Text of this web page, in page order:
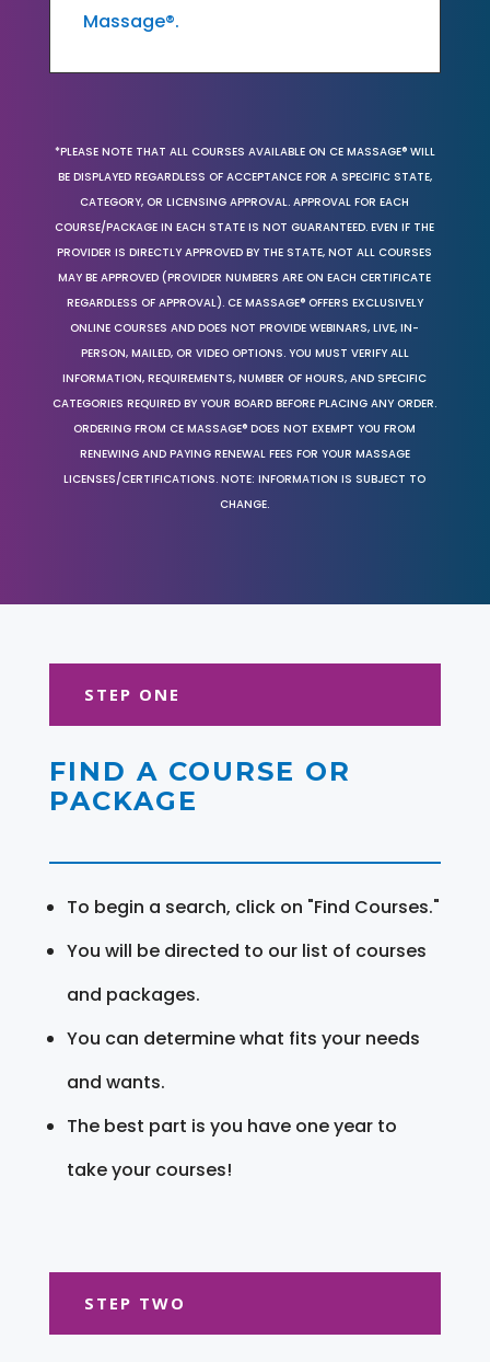
Massage®.
*PLEASE NOTE THAT ALL COURSES AVAILABLE ON CE MASSAGE® WILL
BE DISPLAYED REGARDLESS OF ACCEPTANCE FOR A SPECIFIC STATE,
CATEGORY, OR LICENSING APPROVAL. APPROVAL FOR EACH
COURSE/PACKAGE IN EACH STATE IS NOT GUARANTEED. EVEN IF THE
PROVIDER IS DIRECTLY APPROVED BY THE STATE, NOT ALL COURSES
MAY BE APPROVED (PROVIDER NUMBERS ARE ON EACH CERTIFICATE
REGARDLESS OF APPROVAL). CE MASSAGE® OFFERS EXCLUSIVELY
ONLINE COURSES AND DOES NOT PROVIDE WEBINARS, LIVE, IN-
PERSON, MAILED, OR VIDEO OPTIONS. YOU MUST VERIFY ALL
INFORMATION, REQUIREMENTS, NUMBER OF HOURS, AND SPECIFIC
CATEGORIES REQUIRED BY YOUR BOARD BEFORE PLACING ANY ORDER.
ORDERING FROM CE MASSAGE® DOES NOT EXEMPT YOU FROM
RENEWING AND PAYING RENEWAL FEES FOR YOUR MASSAGE
LICENSES/CERTIFICATIONS. NOTE: INFORMATION IS SUBJECT TO
CHANGE.
STEP ONE
FIND A COURSE OR
PACKAGE
To begin a search, click on "Find Courses."
You will be directed to our list of courses
and packages.
You can determine what fits your needs
and wants.
The best part is you have one year to
take your courses!
STEP TWO